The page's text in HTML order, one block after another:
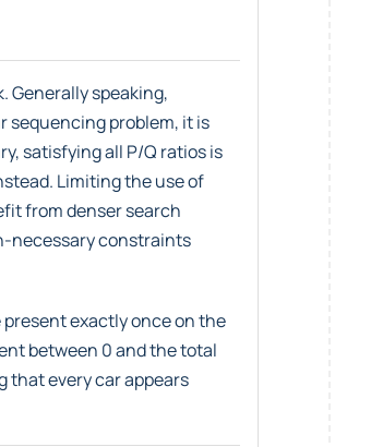
Generally speaking,
sequencing problem, it is
satisfying all P/Q ratios is
Limiting the use of
from denser search
necessary constraints
exactly once on the
between 0 and the total
that every car appears